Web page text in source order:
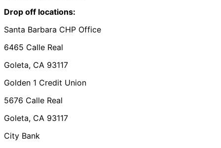
Drop off locations:
Santa Barbara CHP Office
6465 Calle Real
Goleta, CA 93117
Golden 1 Credit Union
5676 Calle Real
Goleta, CA 93117
City Bank